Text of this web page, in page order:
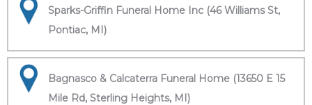
Sparks-Griffin Funeral Home Inc (46 Williams St,
Pontiac, MI)
Bagnasco & Calcaterra Funeral Home (13650 E 15
Mile Rd, Sterling Heights, MI)